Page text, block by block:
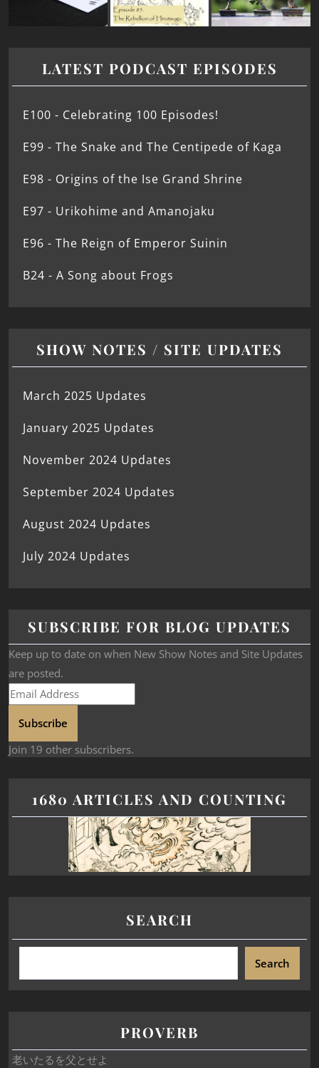
LATEST PODCAST EPISODES
E100 - Celebrating 100 Episodes!
E99 - The Snake and The Centipede of Kaga
E98 - Origins of the Ise Grand Shrine
E97 - Urikohime and Amanojaku
E96 - The Reign of Emperor Suinin
B24 - A Song about Frogs
SHOW NOTES / SITE UPDATES
March 2025 Updates
January 2025 Updates
November 2024 Updates
September 2024 Updates
August 2024 Updates
July 2024 Updates
SUBSCRIBE FOR BLOG UPDATES
Keep up to date on when New Show Notes and Site Updates
are posted.
Subscribe
Join 19 other subscribers.
1680 ARTICLES AND COUNTING
SEARCH
Search
PROVERB
老いたるを父とせよ